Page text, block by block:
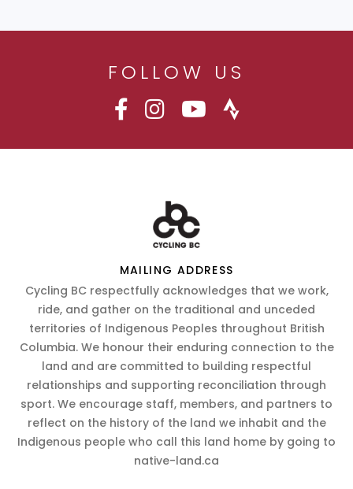
FOLLOW US
MAILING ADDRESS
Cycling BC respectfully acknowledges that we work,
ride, and gather on the traditional and unceded
territories of Indigenous Peoples throughout British
Columbia. We honour their enduring connection to the
land and are committed to building respectful
relationships and supporting reconciliation through
sport. We encourage staff, members, and partners to
reflect on the history of the land we inhabit and the
Indigenous people who call this land home by going to
native-land.ca